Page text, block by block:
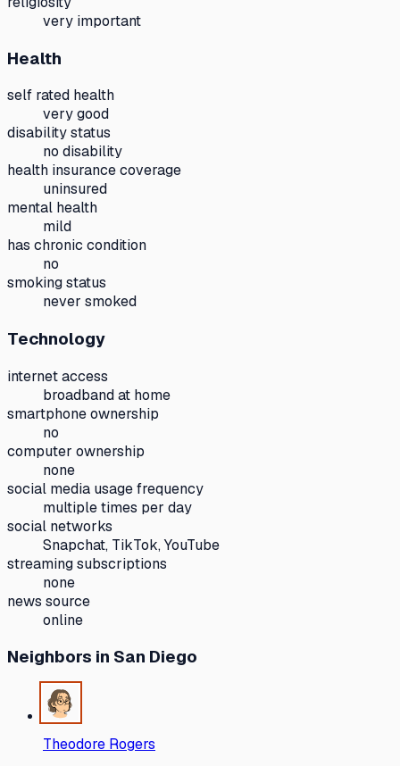
very important
Health
self rated health
very good
disability status
no disability
health insurance coverage
uninsured
mental health
mild
has chronic condition
no
smoking status
never smoked
Technology
internet access
broadband at home
smartphone ownership
no
computer ownership
none
social media usage frequency
multiple times per day
social networks
Snapchat, TikTok, YouTube
streaming subscriptions
none
news source
online
Neighbors in San Diego
Theodore Rogers